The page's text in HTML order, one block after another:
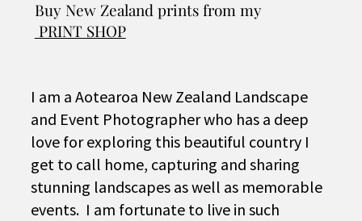
I am a Aotearoa New Zealand Landscape
and Event Photographer who has a deep
love for exploring this beautiful country I
get to call home, capturing and sharing
stunning landscapes as well as memorable
events. I am fortunate to live in such
Buy New Zealand prints from my
PRINT SHOP